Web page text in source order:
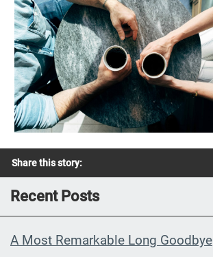
Share this story:
Recent Posts
A Most Remarkable Long Goodbye